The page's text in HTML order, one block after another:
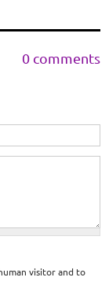
0 comments
visitor and to